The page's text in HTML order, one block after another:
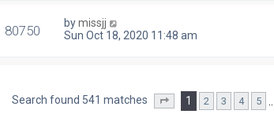
80750 bymissjj
Sun Oct 18, 2020 11:48 am
Search found 541 matches Page of 22
1 2 3 4 5